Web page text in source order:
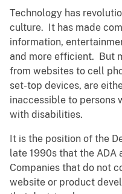
Technology has
culture. It has made
information,
and more efficient. But
from websites to cell
set-top devices, are
inaccessible to persons
with disabilities.
It is the position of the
late 1990s that the ADA
Companies that do not
website or product